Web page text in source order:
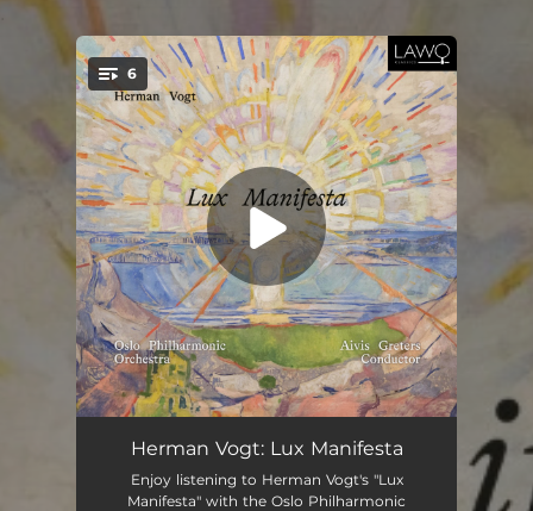
You're all set!
6
Lux Manifesta: I. The Kingdom Is Within You, and It Is Outside You 10:24
Lux Manifesta: II. I Am the Light of the World 09:24
Herman Vogt: Lux Manifesta
Enjoy listening to Herman Vogt's "Lux
Manifesta" with the Oslo Philharmonic